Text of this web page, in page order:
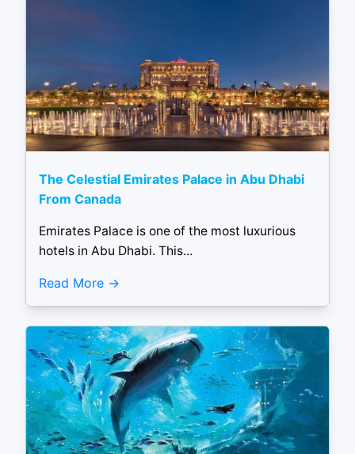
The Celestial Emirates Palace in Abu Dhabi
From Canada
Emirates Palace is one of the most luxurious
hotels in Abu Dhabi. This...
Read More